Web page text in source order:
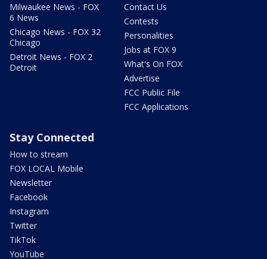
Milwaukee News - FOX
6 News
Chicago News - FOX 32
Chicago
Detroit News - FOX 2
Detroit
Contact Us
Contests
Personalities
Jobs at FOX 9
What's On FOX
Advertise
FCC Public File
FCC Applications
Stay Connected
How to stream
FOX LOCAL Mobile
Newsletter
Facebook
Instagram
Twitter
TikTok
YouTube